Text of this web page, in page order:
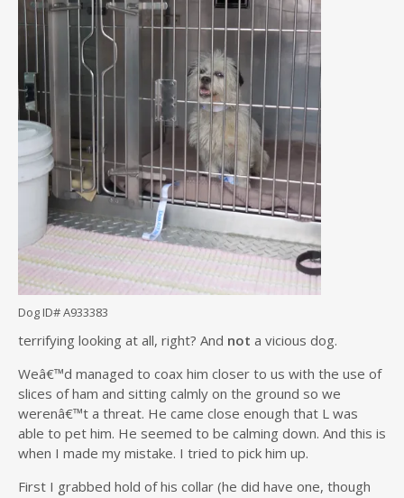
Dog ID# A933383
terrifying looking at all, right? And not a vicious dog.
Weâ€™d managed to coax him closer to us with the use of
slices of ham and sitting calmly on the ground so we
werenâ€™t a threat. He came close enough that L was
able to pet him. He seemed to be calming down. And this is
when I made my mistake. I tried to pick him up.
First I grabbed hold of his collar (he did have one, though